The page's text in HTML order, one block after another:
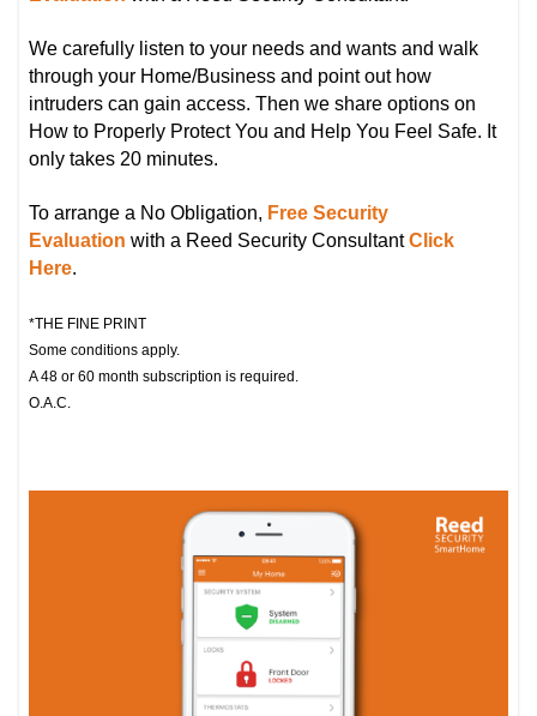
We carefully listen to your needs and wants and walk
through your Home/Business and point out how
intruders can gain access. Then we share options on
How to Properly Protect You and Help You Feel Safe. It
only takes 20 minutes.
To arrange a No Obligation, Free Security
Evaluation with a Reed Security Consultant Click
Here.
*THE FINE PRINT
Some conditions apply.
A 48 or 60 month subscription is required.
O.A.C.